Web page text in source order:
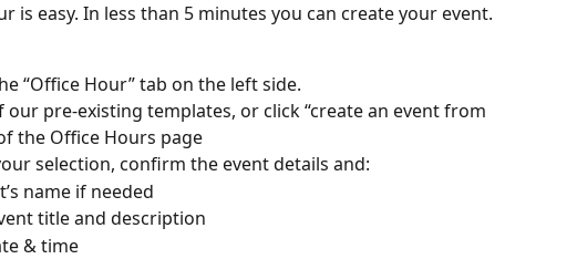
is easy. In less than 5 minutes you can create your event.
“Office Hour” tab on the left side.
our pre-existing templates, or click “create an event from
the Office Hours page
selection, confirm the event details and:
name if needed
title and description
& time